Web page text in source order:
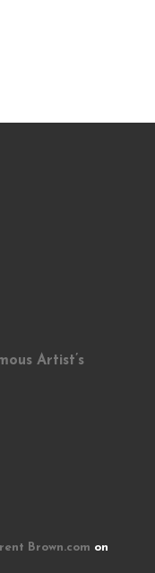
Artist’s
Brown.com on